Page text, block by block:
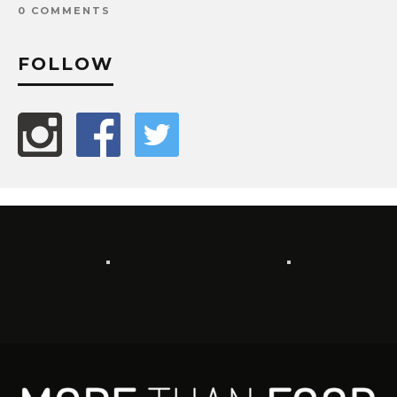
0 COMMENTS
FOLLOW